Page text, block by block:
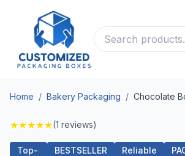
Home / Bakery Packaging / Chocolate
★★★★★(1 reviews)
Top-
BESTSELLER Reliable